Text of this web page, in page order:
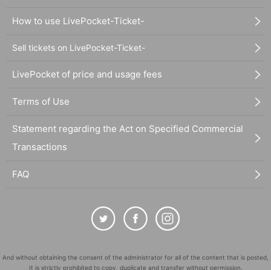
How to use LivePocket-Ticket-
Sell tickets on LivePocket-Ticket-
LivePocket of price and usage fees
Terms of Use
Statement regarding the Act on Specified Commercial
Transactions
FAQ
And without obtaining the consent of the administrator for all of the content that is posted,
It is strictly prohibited to copy, duplicate and transfer without permission.